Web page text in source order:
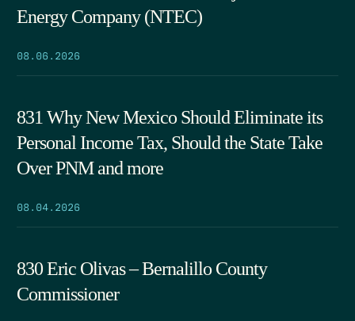
Energy Company (NTEC)
08.06.2026
831 Why New Mexico Should Eliminate its
Personal Income Tax, Should the State Take
Over PNM and more
08.04.2026
830 Eric Olivas – Bernalillo County
Commissioner